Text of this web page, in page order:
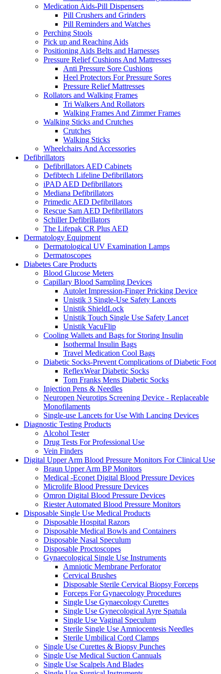
Medication Aids-Pill Dispensers
Pill Crushers and Grinders
Pill Reminders and Watches
Perching Stools
Pick up and Reaching Aids
Positioning Aids Belts and Harnesses
Pressure Relief Cushions And Mattresses
Anti Pressure Sore Cushions
Heel Protectors For Pressure Sores
Pressure Relief Mattresses
Rollators and Walking Frames
Tri Walkers And Rollators
Walking Frames And Zimmer Frames
Walking Sticks and Crutches
Crutches
Walking Sticks
Wheelchairs And Accessories
Defibrillators
Defibrillators AED Cabinets
Defibtech Lifeline Defibrillators
iPAD AED Defibrillators
Mediana Defibrillators
Primedic AED Defibrillators
Rescue Sam AED Defibrillators
Schiller Defibrillators
The Lifepak CR Plus AED
Dermatology Equipment
Dermatological UV Examination Lamps
Dermatoscopes
Diabetes Care Products
Blood Glucose Meters
Capillary Blood Sampling Devices
Autolet Impression-Finger Pricking Device
Unistik 3 Single-Use Safety Lancets
Unistik ShieldLock
Unistik Touch Single Use Safety Lancet
Unistik VacuFlip
Cooling Wallets and Bags for Storing Insulin
Isothermal Insulin Bags
Travel Medication Cool Bags
Diabetic Socks-Prevent Complications of Diabetic Foot
ReflexWear Diabetic Socks
Tom Franks Mens Diabetic Socks
Injection Pens & Needles
Neuropen Neurotips Screening Device - Replaceable
Monofilaments
Single-use Lancets for Use With Lancing Devices
Diagnostic Testing Products
Alcohol Tester
Drug Tests For Professional Use
Vein Finders
Digital Upper Arm Blood Pressure Monitors For Clinical Use
Braun Upper Arm BP Monitors
Medical -Econet Digital Blood Pressure Devices
Microlife Blood Pressure Devices
Omron Digital Blood Pressure Devices
Riester Automated Blood Pressure Monitors
Disposable Single Use Medical Products
Disposable Hospital Razors
Disposable Medical Bowls and Containers
Disposable Nasal Speculum
Disposable Proctoscopes
Gynaecological Single Use Instruments
Amniotic Membrane Perforator
Cervical Brushes
Disposable Sterile Cervical Biopsy Forceps
Forceps For Gynaecology Procedures
Single Use Gynaecology Curettes
Single Use Gynecological Ayre Spatula
Single Use Vaginal Speculum
Sterile Single Use Amniocentesis Needles
Sterile Umbilical Cord Clamps
Single Use Curettes & Biopsy Punches
Single Use Medical Suction Cannuals
Single Use Scalpels And Blades